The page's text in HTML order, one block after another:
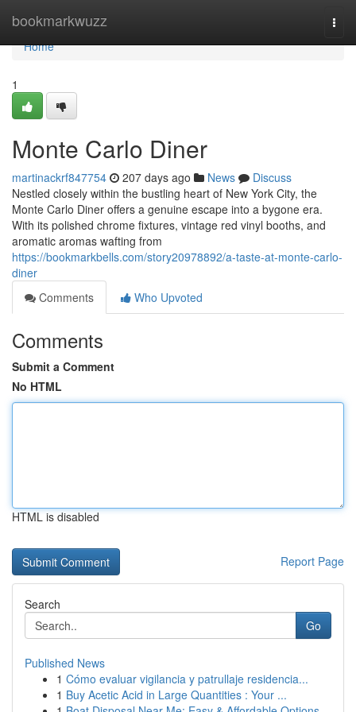
bookmarkwuzz
Home
Home
1
Monte Carlo Diner
martinackrf847754 207 days ago News
Discuss
Nestled closely within the bustling heart of New York City, the
Monte Carlo Diner offers a genuine escape into a bygone era.
With its polished chrome fixtures, vintage red vinyl booths, and
aromatic aromas wafting from
https://bookmarkbells.com/story20978892/a-taste-at-monte-carlo-
diner
Comments
Who Upvoted
Comments
Submit a Comment
No HTML
HTML is disabled
Report Page
Search
Go
Published News
1 Cómo evaluar vigilancia y patrullaje residencia...
1 Buy Acetic Acid in Large Quantities : Your ...